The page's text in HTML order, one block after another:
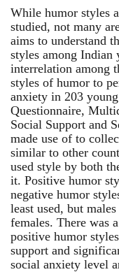
While humor styles
studied, not many
aims to understand
styles among Indian
interrelation among
styles of humor to
anxiety in 203
Questionnaire,
Social Support and
made use of to
similar to other
used style by both
it. Positive humor
negative humor
least used, but
females. There was
positive humor
support and
social anxiety level